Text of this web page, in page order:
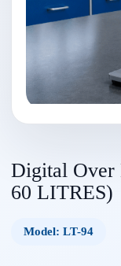
Digital Over
60 LITRES)
Model: LT-94